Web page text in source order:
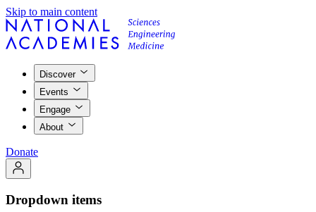
Skip to main content
Discover
Events
Engage
About
Donate
Dropdown items